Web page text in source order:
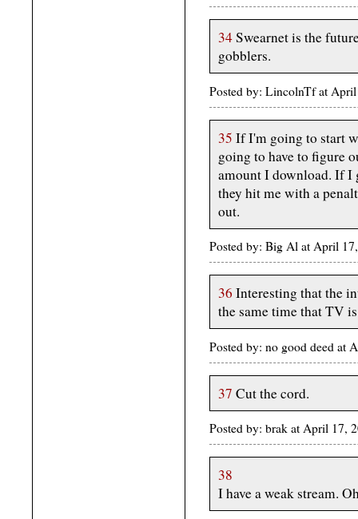
34Swearnet is the
gobblers.
Posted by: LincolnTf at
35 If I'm going to start
going to have to figure
amount I download. If I
they hit me with a
out.
Posted by: Big Al at April
36 Interesting that the
the same time that TV
Posted by: no good deed at
37 Cut the cord.
Posted by: brak at April 17,
38
I have a weak stream.